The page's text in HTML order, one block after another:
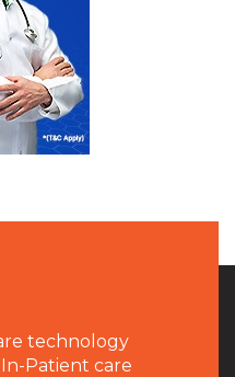
technology
Patient care